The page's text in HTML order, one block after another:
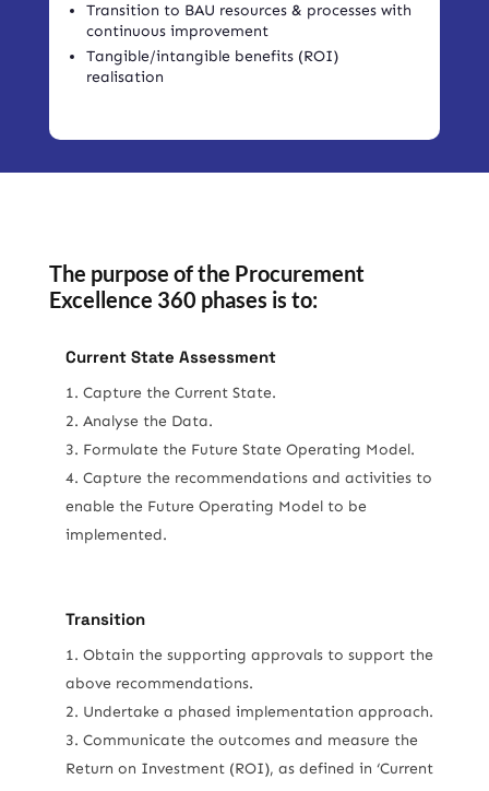
Transition to BAU resources & processes with
continuous improvement
Tangible/intangible benefits (ROI)
realisation
The purpose of the Procurement
Excellence 360 phases is to:
Current State Assessment
Capture the Current State.
Analyse the Data.
Formulate the Future State Operating Model.
Capture the recommendations and activities to
enable the Future Operating Model to be
implemented.
Transition
Obtain the supporting approvals to support the
above recommendations.
Undertake a phased implementation approach.
Communicate the outcomes and measure the
Return on Investment (ROI), as defined in ‘Current